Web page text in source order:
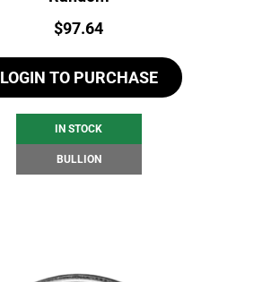
Price:
$97.64
LOGIN TO PURCHASE
IN STOCK
BULLION